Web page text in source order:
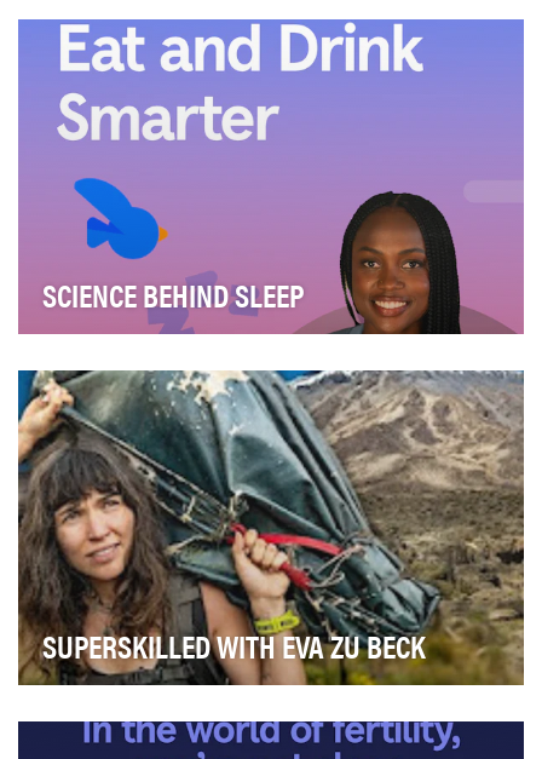
the new range of Samsung Foldables and get pe…
SCIENCE BEHIND SLEEP
Behind Sleep" video series, designed to help …
SUPERSKILLED WITH EVA ZU BECK
reconnecting with the powerful potential hardwi…